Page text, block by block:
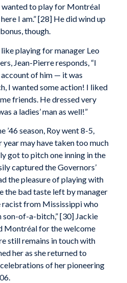
wanted to play for Montréal
I am.” [28] He did wind up
though.
playing for manager Leo
Jean-Pierre responds, “I
of him — it was
I wanted some action! I liked
friends. He dressed very
a ladies’ man as well!”
’46 season, Roy went 8-5,
may have taken too much
got to pitch one inning in the
captured the Governors’
the pleasure of playing with
the bad taste left by manager
racist from Mississippi who
son-of-a-bitch,” [30] Jackie
Montréal for the welcome
still remains in touch with
her as she returned to
of her pioneering